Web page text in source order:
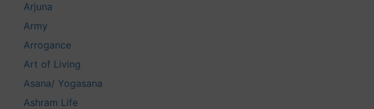
Arjuna
Army
Arrogance
Art of Living
Asana/ Yogasana
Ashram Life